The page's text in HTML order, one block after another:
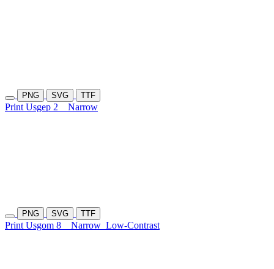
PNG SVG TTF
Print Usgep 2 Narrow
PNG SVG TTF
Print Usgom 8 Narrow Low-Contrast